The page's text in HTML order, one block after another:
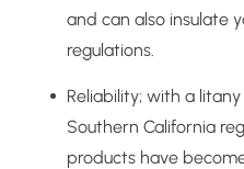
and can also insulate
regulations.
Reliability; with a
Southern California
products have